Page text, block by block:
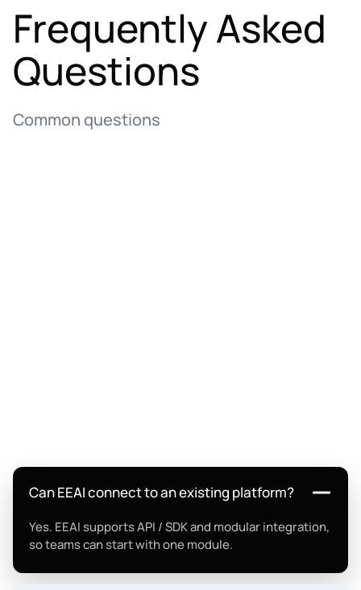
Frequently Asked
Questions
Common questions
Can EEAI connect to an existing platform?
Yes. EEAI supports API / SDK and modular integration,
so teams can start with one module.